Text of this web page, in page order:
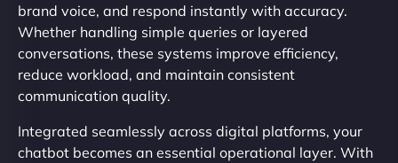
brand voice, and respond instantly with accuracy.
Whether handling simple queries or layered
conversations, these systems improve efficiency,
reduce workload, and maintain consistent
communication quality.
Integrated seamlessly across digital platforms, your
chatbot becomes an essential operational layer. With